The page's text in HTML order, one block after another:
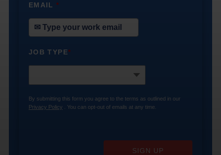
EMAIL*
JOB TYPE*
By submitting this form you agree to the terms as outlined in our
Privacy Policy . You can opt-out of emails at any time.
SIGN UP